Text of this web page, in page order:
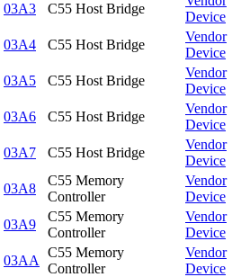
03A3 C55 Host Bridge
Device
03A4 C55 Host Bridge
Vendor
Device
03A5 C55 Host Bridge
Vendor
Device
03A6 C55 Host Bridge
Vendor
Device
03A7 C55 Host Bridge
Vendor
Device
03A8
C55 Memory
Controller
Vendor
Device
03A9
C55 Memory
Controller
Vendor
Device
03AA
C55 Memory
Controller
Vendor
Device